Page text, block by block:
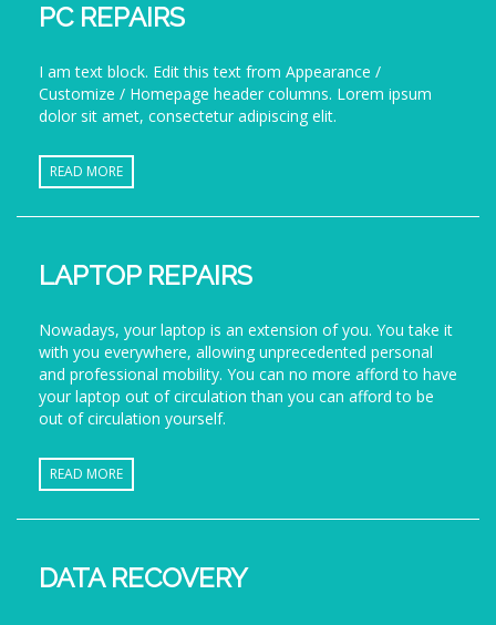
PC REPAIRS
I am text block. Edit this text from Appearance /
Customize / Homepage header columns. Lorem ipsum
dolor sit amet, consectetur adipiscing elit.
READ MORE
LAPTOP REPAIRS
Nowadays, your laptop is an extension of you. You take it
with you everywhere, allowing unprecedented personal
and professional mobility. You can no more afford to have
your laptop out of circulation than you can afford to be
out of circulation yourself.
READ MORE
DATA RECOVERY